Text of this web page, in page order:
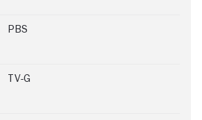
PBS
TV-G